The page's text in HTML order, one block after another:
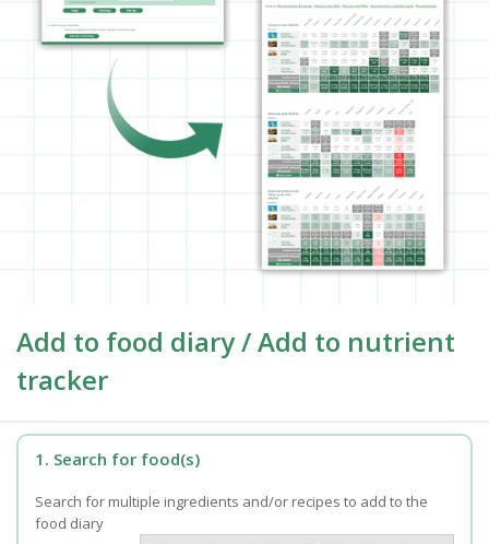
Add to food diary / Add to nutrient
tracker
1. Search for food(s)
Search for multiple ingredients and/or recipes to add to the
food diary